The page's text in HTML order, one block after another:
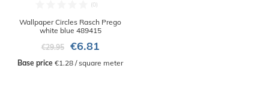
Wallpaper Circles Rasch Prego
white blue 489415
€29.95
€6.81
Base price €1.28 / square meter